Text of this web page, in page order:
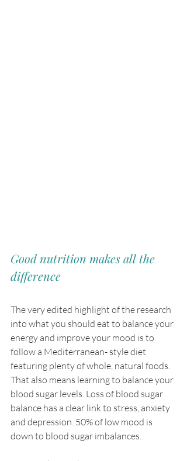
Good nutrition makes all the
difference
The very edited highlight of the research
into what you should eat to balance your
energy and improve your mood is to
follow a Mediterranean- style diet
featuring plenty of whole, natural foods.
That also means learning to balance your
blood sugar levels. Loss of blood sugar
balance has a clear link to stress, anxiety
and depression. 50% of low mood is
down to blood sugar imbalances.